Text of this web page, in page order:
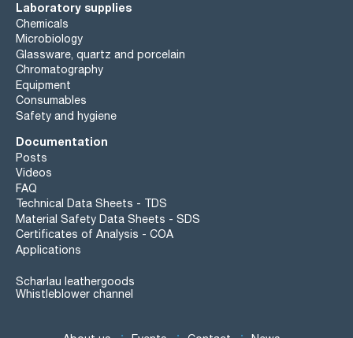
Laboratory supplies
Chemicals
Microbiology
Glassware, quartz and porcelain
Chromatography
Equipment
Consumables
Safety and hygiene
Documentation
Posts
Videos
FAQ
Technical Data Sheets - TDS
Material Safety Data Sheets - SDS
Certificates of Analysis - COA
Applications
Scharlau leathergoods
Whistleblower channel